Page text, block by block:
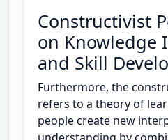
Constructivist
on Knowledge
and Skill
Furthermore, the
refers to a theory of
people create new